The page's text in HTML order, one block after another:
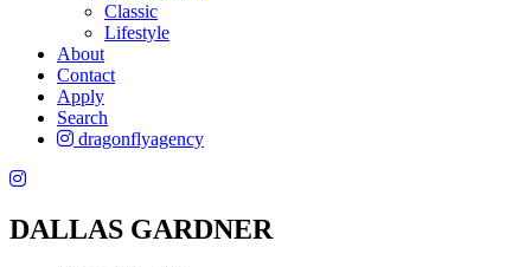
Classic
Lifestyle
About
Contact
Apply
Search
dragonflyagency
DALLAS GARDNER